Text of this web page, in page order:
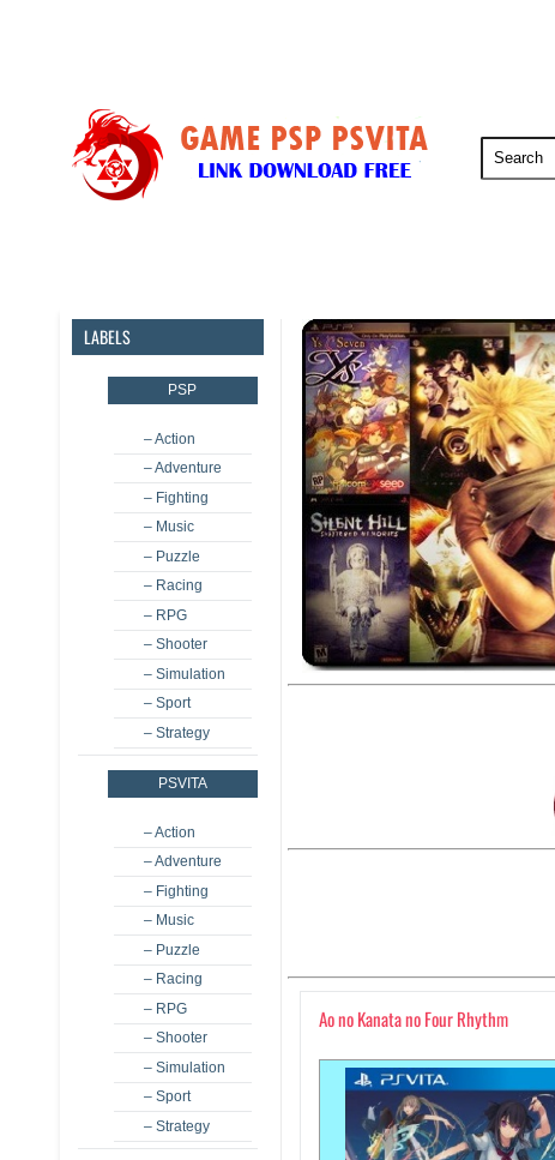
LABELS
PSP
– Action
– Adventure
– Fighting
– Music
– Puzzle
– Racing
– RPG
– Shooter
– Simulation
– Sport
– Strategy
PSVITA
– Action
– Adventure
– Fighting
– Music
– Puzzle
– Racing
– RPG
– Shooter
– Simulation
– Sport
– Strategy
Ao no Kanata no Four Rhythm